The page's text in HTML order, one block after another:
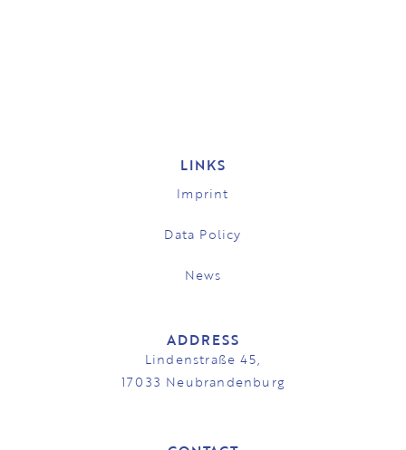
LINKS
Imprint
Data Policy
News
ADDRESS
Lindenstraße 45,
17033 Neubrandenburg